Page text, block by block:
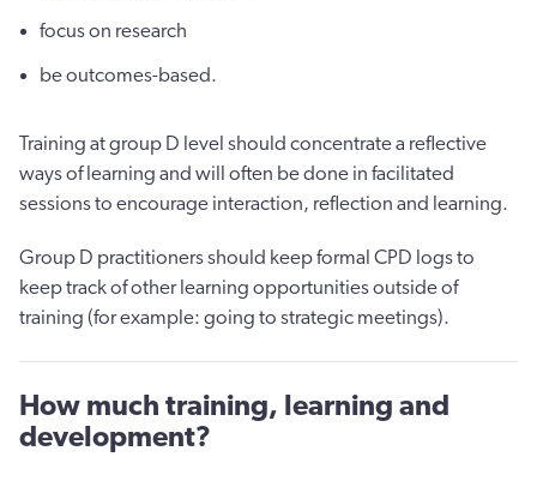
focus on research
be outcomes-based.
Training at group D level should concentrate a reflective
ways of learning and will often be done in facilitated
sessions to encourage interaction, reflection and learning.
Group D practitioners should keep formal CPD logs to
keep track of other learning opportunities outside of
training (for example: going to strategic meetings).
How much training, learning and
development?